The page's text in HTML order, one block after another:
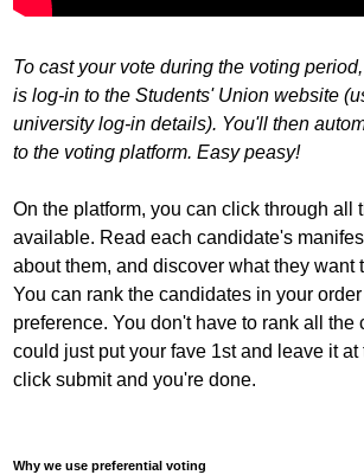
To cast your vote during the voting
is log-in to the Students' Union website
university log-in details). You'll then
to the voting platform. Easy peasy!
On the platform, you can click through all
available. Read each candidate's
about them, and discover what they want
You can rank the candidates in your
preference. You don't have to rank all the
could just put your fave 1st and leave it at
click submit and you're done.
Why we use preferential voting